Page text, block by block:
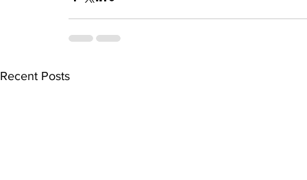
Recent Posts